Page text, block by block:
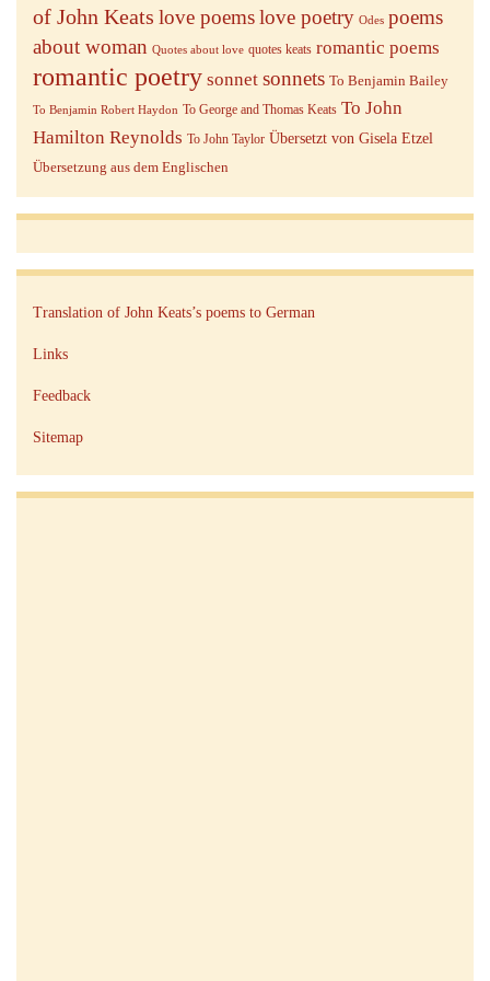
of John Keats love poemslove poetry Odes poems
about woman Quotes about love quotes keats romantic poems
romantic poetry sonnet sonnets To Benjamin Bailey
To Benjamin Robert Haydon To George and Thomas Keats To John
Hamilton Reynolds To John Taylor Übersetzt von Gisela Etzel
Übersetzung aus dem Englischen
Translation of John Keats’s poems to German
Links
Feedback
Sitemap